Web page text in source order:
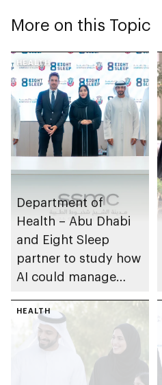
More on this Topic
HEALTH
Department of
Health – Abu Dhabi
and Eight Sleep
partner to study how
AI could manage
HEALTH